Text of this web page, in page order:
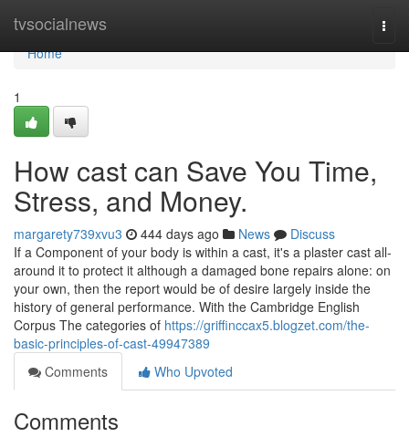
tvsocialnews
Home
Home
1
How cast can Save You Time,
Stress, and Money.
margarety739xvu3 444 days ago News
Discuss
If a Component of your body is within a cast, it's a plaster cast all-
around it to protect it although a damaged bone repairs alone: on
your own, then the report would be of desire largely inside the
history of general performance. With the Cambridge English
Corpus The categories of https://griffinccax5.blogzet.com/the-
basic-principles-of-cast-49947389
Comments
Who Upvoted
Comments